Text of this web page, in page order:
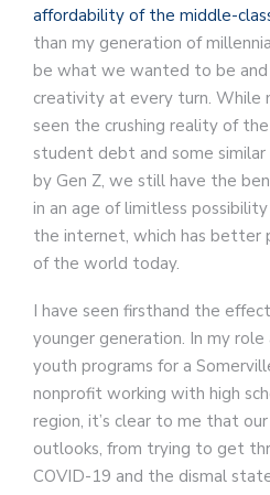
affordability of the middle-
than my generation of
be what we wanted to be
creativity at every turn. While
seen the crushing reality of
student debt and some
by Gen Z, we still have the
in an age of limitless
the internet, which has better
of the world today.
I have seen firsthand the
younger generation. In my
youth programs for a
nonprofit working with high
region, it’s clear to me that
outlooks, from trying to get
COVID-19 and the dismal